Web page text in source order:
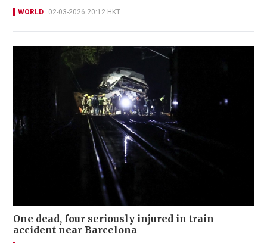
WORLD 02-03-2026 20:12 HKT
One dead, four seriously injured in train
accident near Barcelona